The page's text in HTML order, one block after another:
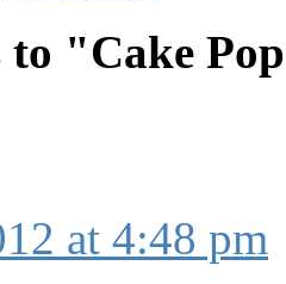
to "Cake
at 4:48 pm